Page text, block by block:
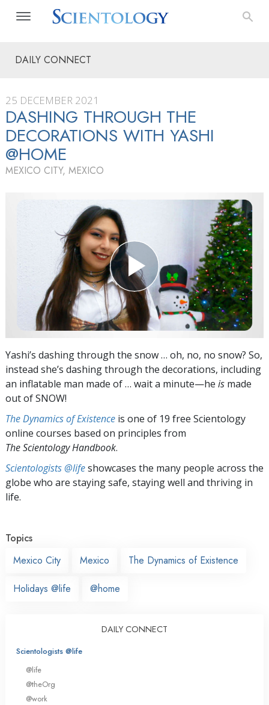
DAILY CONNECT
25 DECEMBER 2021
DASHING THROUGH THE
DECORATIONS WITH YASHI
@HOME
MEXICO CITY, MEXICO
Yashi’s dashing through the snow … oh, no, no snow? So,
instead she’s dashing through the decorations, including
an inflatable man made of … wait a minute—he is made
out of SNOW!
The Dynamics of Existence is one of 19 free Scientology
online courses based on principles from
The Scientology Handbook.
Scientologists @lifeshowcases the many people across the
globe who are staying safe, staying well and thriving in
life.
Topics
Mexico City
Mexico The Dynamics of Existence
Holidays @life @home
DAILY CONNECT
Scientologists @life
@life
@theOrg
@work